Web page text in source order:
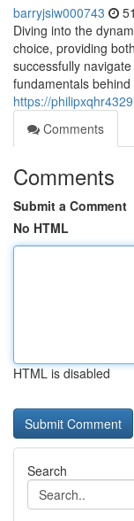
barryjsiw000743
Diving into the
choice, providing
successfully
fundamentals behind
https://
Comments
Comments
Submit a Comment
No HTML
HTML is disabled
Search